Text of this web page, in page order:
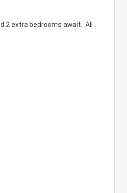
2 extra bedrooms await. All